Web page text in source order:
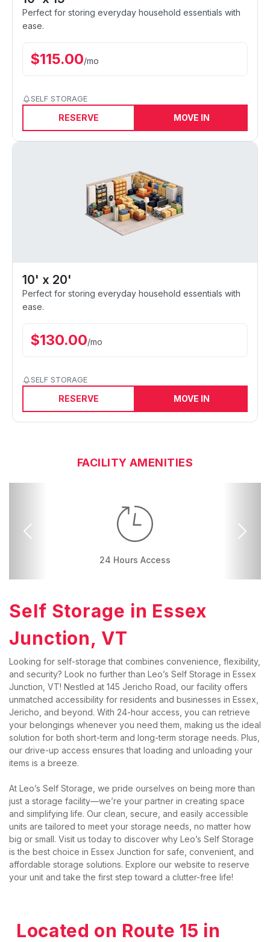
Perfect for storing everyday household essentials with
ease.
$115.00/mo
SELF STORAGE
RESERVE MOVE IN
10' x 20'
Perfect for storing everyday household essentials with
ease.
$130.00/mo
SELF STORAGE
RESERVE MOVE IN
FACILITY AMENITIES
24 Hours Access
Drive-up Access
Previous Next
Self Storage in Essex
Junction, VT
Looking for self-storage that combines convenience, flexibility,
and security? Look no further than Leo’s Self Storage in Essex
Junction, VT! Nestled at 145 Jericho Road, our facility offers
unmatched accessibility for residents and businesses in Essex,
Jericho, and beyond. With 24-hour access, you can retrieve
your belongings whenever you need them, making us the ideal
solution for both short-term and long-term storage needs. Plus,
our drive-up access ensures that loading and unloading your
items is a breeze.
At Leo’s Self Storage, we pride ourselves on being more than
just a storage facility—we’re your partner in creating space
and simplifying life. Our clean, secure, and easily accessible
units are tailored to meet your storage needs, no matter how
big or small. Visit us today to discover why Leo’s Self Storage
is the best choice in Essex Junction for safe, convenient, and
affordable storage solutions. Explore our website to reserve
your unit and take the first step toward a clutter-free life!
Located on Route 15 in